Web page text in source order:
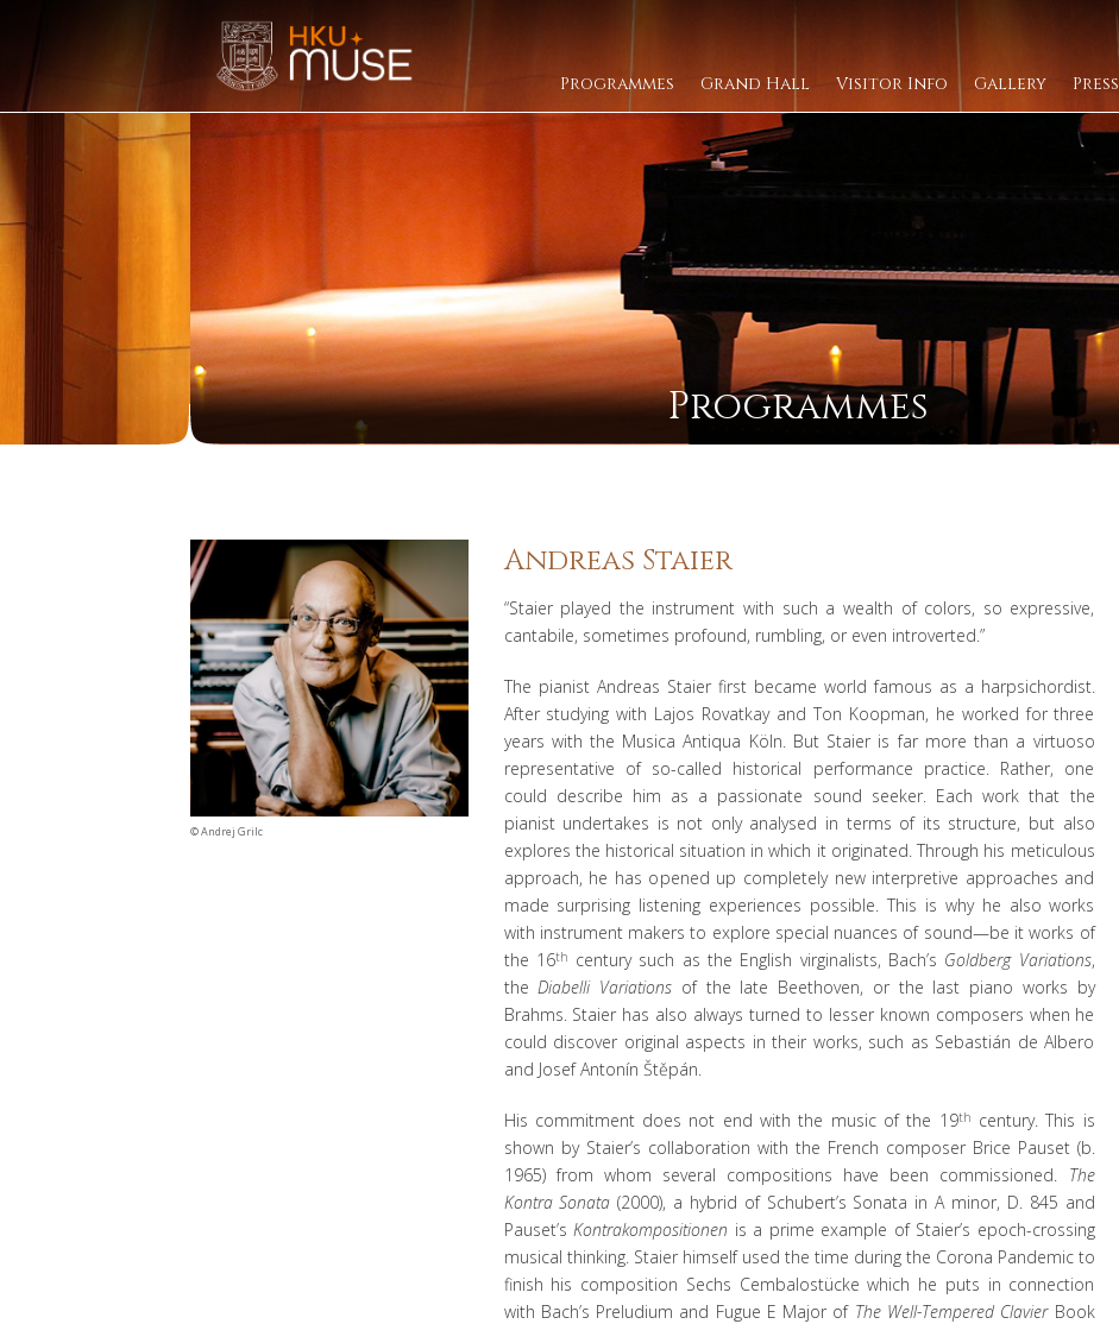
Programmes Grand Hall Visitor Info Gallery Press
Programmes
©Andrej Grilc
Andreas Staier
“Staier played the instrument with such a wealth of colors, so expressive,
cantabile, sometimes profound, rumbling, or even introverted.”
The pianist Andreas Staier first became world famous as a harpsichordist.
After studying with Lajos Rovatkay and Ton Koopman, he worked for three
years with the Musica Antiqua Köln. But Staier is far more than a virtuoso
representative of so-called historical performance practice. Rather, one
could describe him as a passionate sound seeker. Each work that the
pianist undertakes is not only analysed in terms of its structure, but also
explores the historical situation in which it originated. Through his meticulous
approach, he has opened up completely new interpretive approaches and
made surprising listening experiences possible. This is why he also works
with instrument makers to explore special nuances of sound—be it works of
the 16th century such as the English virginalists, Bach’s Goldberg Variations,
the Diabelli Variations of the late Beethoven, or the last piano works by
Brahms. Staier has also always turned to lesser known composers when he
could discover original aspects in their works, such as Sebastián de Albero
and Josef Antonín Štěpán.
His commitment does not end with the music of the 19th century. This is
shown by Staier’s collaboration with the French composer Brice Pauset (b.
1965) from whom several compositions have been commissioned. The
Kontra Sonata (2000), a hybrid of Schubert’s Sonata in A minor, D. 845 and
Pauset’s Kontrakompositionen is a prime example of Staier’s epoch-crossing
musical thinking. Staier himself used the time during the Corona Pandemic to
finish his composition Sechs Cembalostücke which he puts in connection
with Bach’s Preludium and Fugue E Major of The Well-Tempered ClavierBook